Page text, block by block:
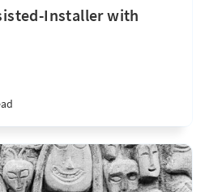
Installer with